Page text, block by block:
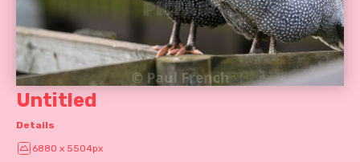
Untitled
Details
6880 x 5504px